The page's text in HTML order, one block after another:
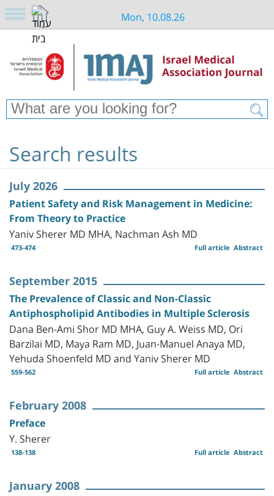
Mon, 10.08.26
Search results
July 2026
Patient Safety and Risk Management in Medicine:
From Theory to Practice
Yaniv Sherer MD MHA, Nachman Ash MD
473-474 Abstract
Full article
September 2015
The Prevalence of Classic and Non-Classic
Antiphospholipid Antibodies in Multiple Sclerosis
Dana Ben-Ami Shor MD MHA, Guy A. Weiss MD, Ori
Barzilai MD, Maya Ram MD, Juan-Manuel Anaya MD,
Yehuda Shoenfeld MD and Yaniv Sherer MD
559-562 Abstract
Full article
February 2008
Preface
Y. Sherer
138-138 Abstract
Full article
January 2008